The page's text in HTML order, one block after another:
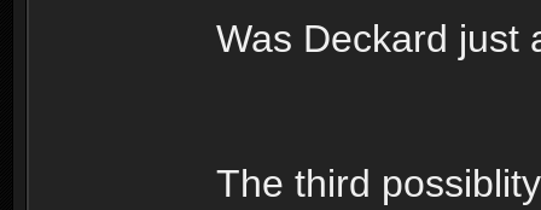
Was Deckard just
The third